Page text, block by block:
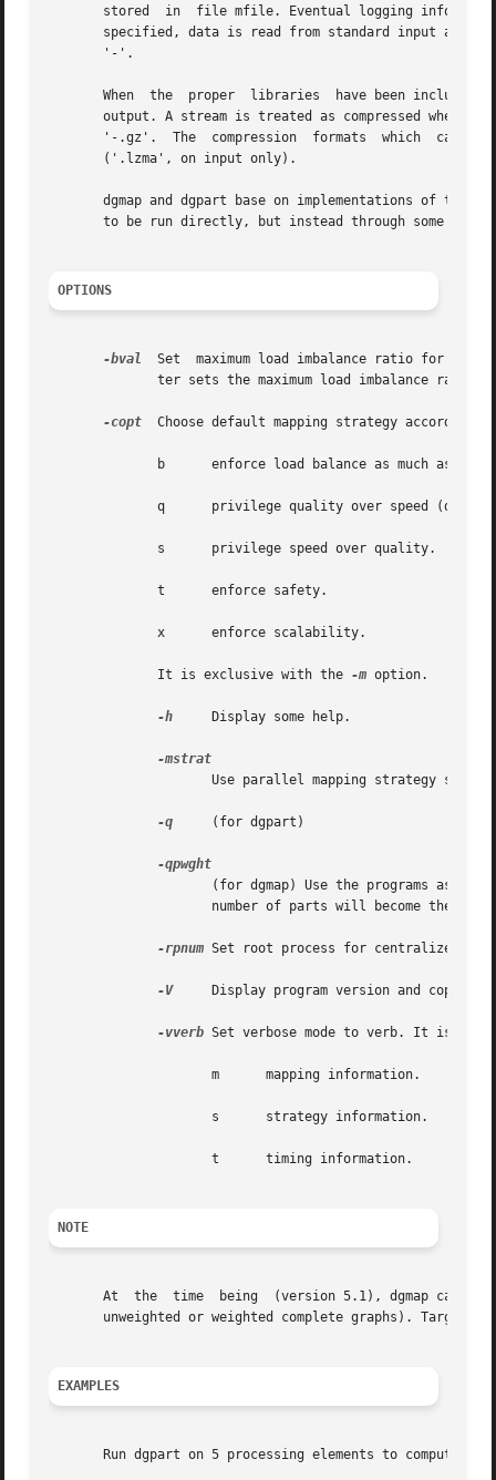
stored  in  file mfile. Eventual logging
specified, data is read from standard input and
       '-'.
When  the  proper  libraries  have been included
output. A stream is treated as compressed whenever its name
       '-.gz'.	The  compression  formats  which  can  be  supported  are  the bzip2 format ('.bz2'), the gzip format ('.gz'), and the lzma format
       ('.lzma', on input only).
dgmap and dgpart base on implementations of the
to be run directly, but instead through some
OPTIONS
-bval
Set  maximum load imbalance ratio for
ter sets the maximum load imbalance ratio
-copt
Choose default mapping strategy according
	      It is exclusive with the
-m option.
-h
     Display some help.
-q
     (for dgpart)
-rpnum Set root process for centralized
-V
Display program version and
-vverb Set verbose mode to verb. It is a
NOTE
At  the	time  being  (version 5.1), dgmap
unweighted or weighted complete graphs). Target
EXAMPLES
Run dgpart on 5 processing elements to compute a